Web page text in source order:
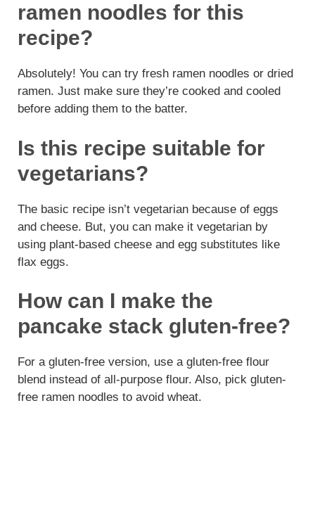
ramen noodles for this
recipe?
Absolutely! You can try fresh ramen noodles or dried
ramen. Just make sure they’re cooked and cooled
before adding them to the batter.
Is this recipe suitable for
vegetarians?
The basic recipe isn’t vegetarian because of eggs
and cheese. But, you can make it vegetarian by
using plant-based cheese and egg substitutes like
flax eggs.
How can I make the
pancake stack gluten-free?
For a gluten-free version, use a gluten-free flour
blend instead of all-purpose flour. Also, pick gluten-
free ramen noodles to avoid wheat.